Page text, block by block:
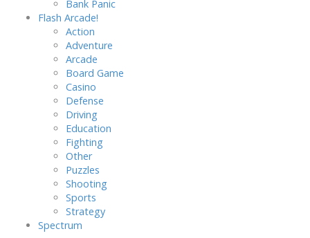
Bank Panic
Flash Arcade!
Action
Adventure
Arcade
Board Game
Casino
Defense
Driving
Education
Fighting
Other
Puzzles
Shooting
Sports
Strategy
Spectrum